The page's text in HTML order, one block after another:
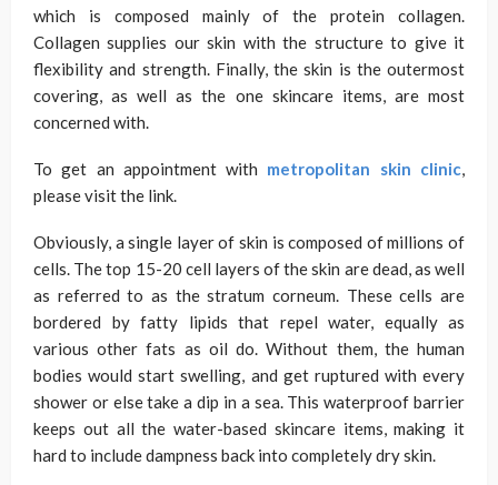
which is composed mainly of the protein collagen.
Collagen supplies our skin with the structure to give it
flexibility and strength. Finally, the skin is the outermost
covering, as well as the one skincare items, are most
concerned with.
To get an appointment with metropolitan skin clinic,
please visit the link.
Obviously, a single layer of skin is composed of millions of
cells. The top 15-20 cell layers of the skin are dead, as well
as referred to as the stratum corneum. These cells are
bordered by fatty lipids that repel water, equally as
various other fats as oil do. Without them, the human
bodies would start swelling, and get ruptured with every
shower or else take a dip in a sea. This waterproof barrier
keeps out all the water-based skincare items, making it
hard to include dampness back into completely dry skin.